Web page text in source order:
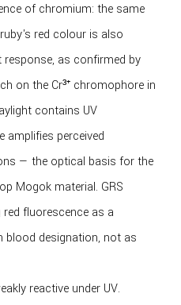
of chromium: the same
red colour is also
as confirmed by
on the Cr³⁺ chromophore in
contains UV
amplifies perceived
— the optical basis for the
Mogok material. GRS
fluorescence as a
blood designation, not as
reactive under UV.